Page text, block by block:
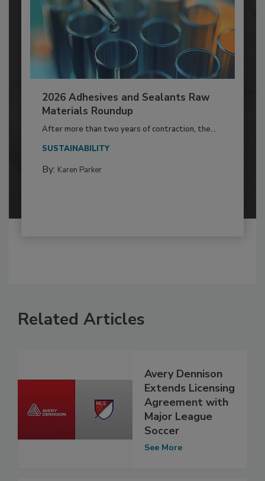
2026 Adhesives and Sealants Raw
Materials Roundup
After more than two years of contraction, the...
SUSTAINABILITY
By: Karen Parker
Related Articles
Avery Dennison
Extends Licensing
Agreement with
Major League
Soccer
See More